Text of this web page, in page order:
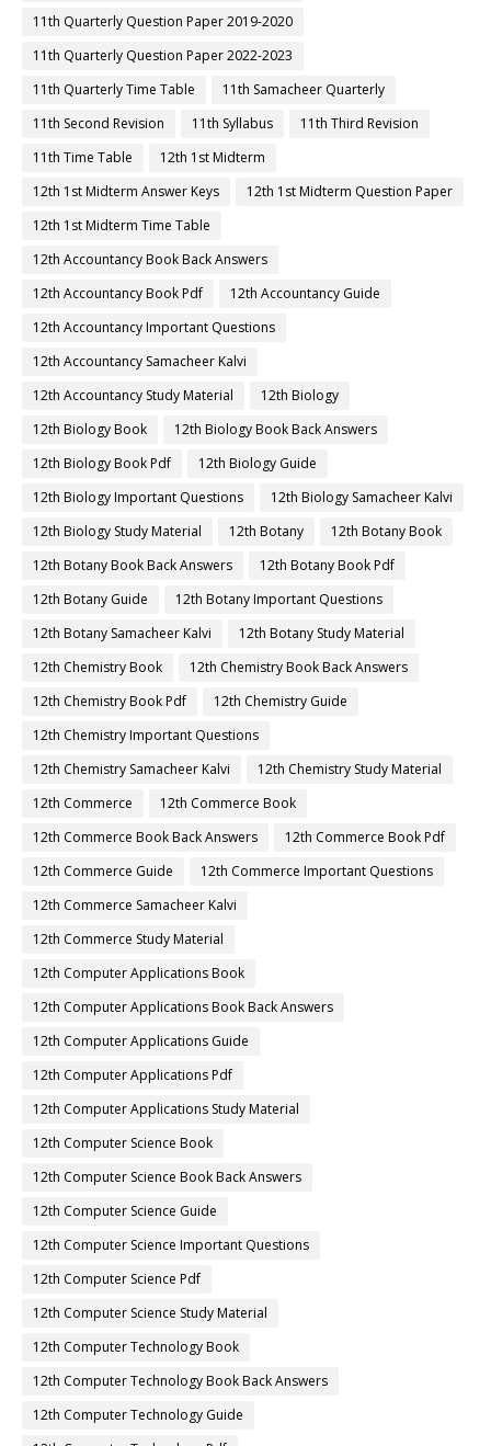
11th Quarterly Question Paper 2019-2020
11th Quarterly Question Paper 2022-2023
11th Quarterly Time Table
11th Samacheer Quarterly
11th Second Revision
11th Syllabus
11th Third Revision
11th Time Table
12th 1st Midterm
12th 1st Midterm Answer Keys
12th 1st Midterm Question Paper
12th 1st Midterm Time Table
12th Accountancy Book Back Answers
12th Accountancy Book Pdf
12th Accountancy Guide
12th Accountancy Important Questions
12th Accountancy Samacheer Kalvi
12th Accountancy Study Material
12th Biology
12th Biology Book
12th Biology Book Back Answers
12th Biology Book Pdf
12th Biology Guide
12th Biology Important Questions
12th Biology Samacheer Kalvi
12th Biology Study Material
12th Botany
12th Botany Book
12th Botany Book Back Answers
12th Botany Book Pdf
12th Botany Guide
12th Botany Important Questions
12th Botany Samacheer Kalvi
12th Botany Study Material
12th Chemistry Book
12th Chemistry Book Back Answers
12th Chemistry Book Pdf
12th Chemistry Guide
12th Chemistry Important Questions
12th Chemistry Samacheer Kalvi
12th Chemistry Study Material
12th Commerce
12th Commerce Book
12th Commerce Book Back Answers
12th Commerce Book Pdf
12th Commerce Guide
12th Commerce Important Questions
12th Commerce Samacheer Kalvi
12th Commerce Study Material
12th Computer Applications Book
12th Computer Applications Book Back Answers
12th Computer Applications Guide
12th Computer Applications Pdf
12th Computer Applications Study Material
12th Computer Science Book
12th Computer Science Book Back Answers
12th Computer Science Guide
12th Computer Science Important Questions
12th Computer Science Pdf
12th Computer Science Study Material
12th Computer Technology Book
12th Computer Technology Book Back Answers
12th Computer Technology Guide